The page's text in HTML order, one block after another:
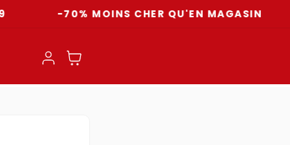
-70% MOINS CHER QU'EN MAGASIN
Log in Cart